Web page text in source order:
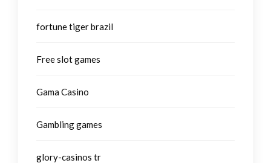
fortune tiger brazil
Free slot games
Gama Casino
Gambling games
glory-casinos tr